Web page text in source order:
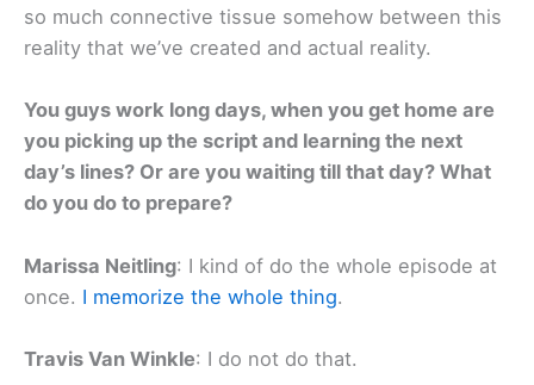
so much connective tissue somehow between this
reality that we’ve created and actual reality.
You guys work long days, when you get home are
you picking up the script and learning the next
day’s lines? Or are you waiting till that day? What
do you do to prepare?
Marissa Neitling: I kind of do the whole episode at
once. I memorize the whole thing.
Travis Van Winkle: I do not do that.